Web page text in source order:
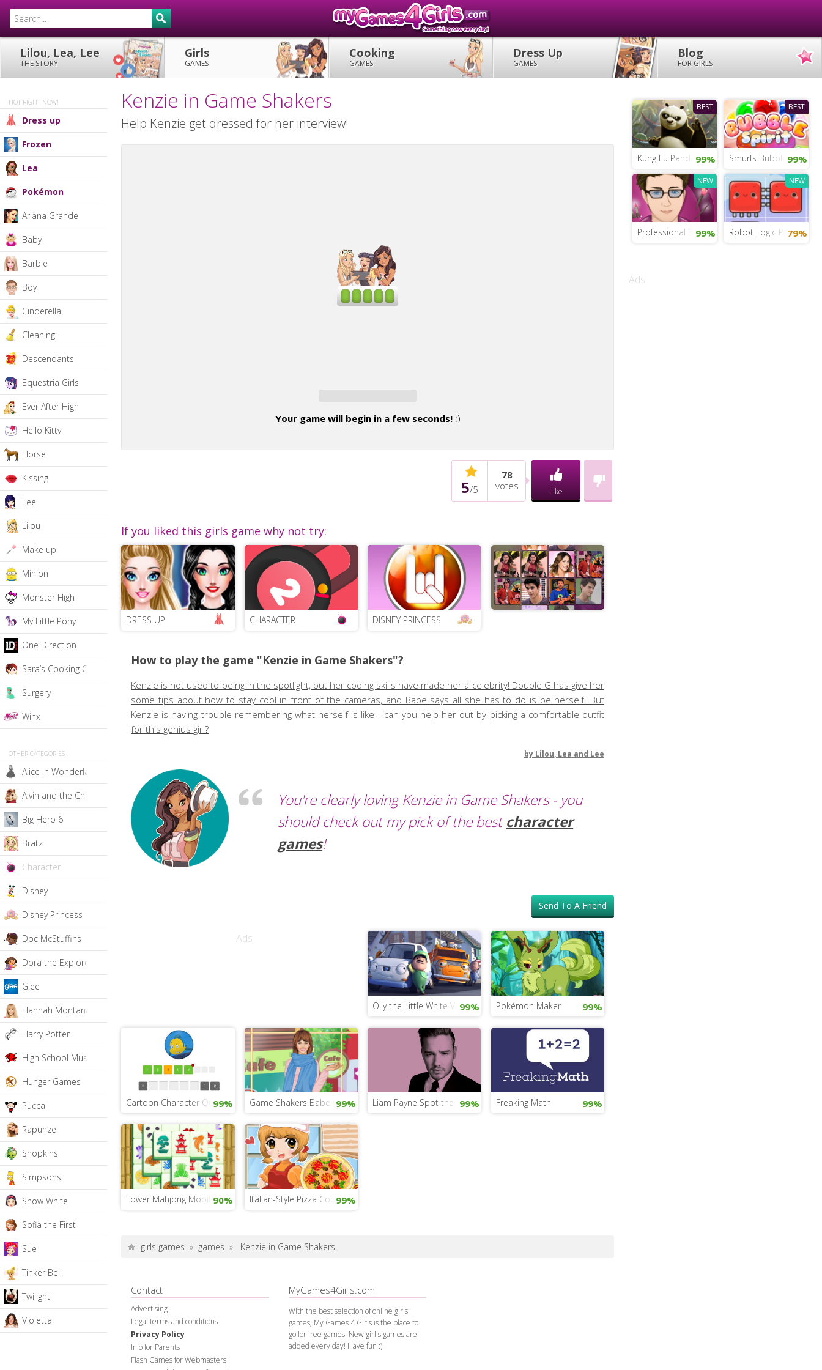
Lilou, Lea, Lee
THE STORY
Girls
GAMES
Cooking
GAMES
Dress Up
GAMES
Blog
FOR GIRLS
HOT RIGHT NOW!
Dress up
Frozen
Lea
Pokémon
Ariana Grande
Baby
Barbie
Boy
Cinderella
Cleaning
Descendants
Equestria Girls
Ever After High
Hello Kitty
Horse
Kissing
Lee
Lilou
Make up
Minion
Monster High
My Little Pony
One Direction
Sara’s Cooking Class
Surgery
Winx
OTHER CATEGORIES
Alice in Wonderland
Alvin and the Chipmunks
Big Hero 6
Bratz
Character
Disney
Disney Princess
Doc McStuffins
Dora the Explorer
Glee
Hannah Montana
Harry Potter
High School Musical
Hunger Games
Pucca
Rapunzel
Shopkins
Simpsons
Snow White
Sofia the First
Sue
Tinker Bell
Twilight
Violetta
Kenzie in Game Shakers
Help Kenzie get dressed for her interview!
Your game will begin in a few seconds!:)
5/5
78
votes
Like
If you liked this girls game why not try:
DRESS UP CHARACTER DISNEY PRINCESS
How to play the game "Kenzie in Game Shakers"?
Kenzie is not used to being in the spotlight, but her coding skills have made her a celebrity! Double G has give her
some tips about how to stay cool in front of the cameras, and Babe says all she has to do is be herself. But
Kenzie is having trouble remembering what herself is like - can you help her out by picking a comfortable outfit
for this genius girl?
by Lilou, Lea and Lee
You're clearly loving Kenzie in Game Shakers - you
should check out my pick of the bestcharacter
games!
Send To A Friend
Ads
Olly the Little White Van99% Pokémon Maker 99%
Cartoon Character Quiz99% Game Shakers Babe Dress Up
99% Liam Payne Spot the Difference
99% Freaking Math 99%
Tower Mahjong Mobile90% Italian-Style Pizza Cooking
99%
BEST
Kung Fu Panda Tales of Po
99%
BEST
Smurfs Bubble Shooter
99%
NEW
Professional Beauty Salon
99%
NEW
Robot Logic Puzzles
79%
Ads
girls games » games » Kenzie in Game Shakers
Contact
Advertising
Legal terms and conditions
Privacy Policy
Info for Parents
Flash Games for Webmasters
MyGames4Girls.com
With the best selection of online girls
games, My Games 4 Girls is the place to
go for free games! New girl's games are
added every day! Have fun :)